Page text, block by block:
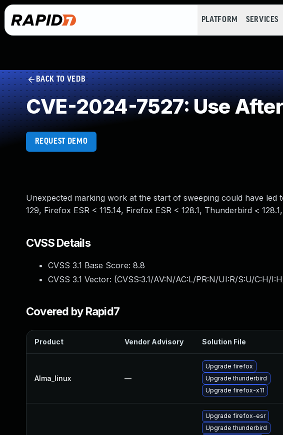
PLATFORM SERVICES
BACK TO VEDB
CVE-2024-7527: Use
REQUEST DEMO
Unexpected marking work at the start of sweeping could have
129, Firefox ESR < 115.14, Firefox ESR < 128.1, Thunderbird <
CVSS Details
CVSS 3.1 Base Score: 8.8
CVSS 3.1 Vector: (CVSS:3.1/AV:N/AC:L/PR:N/UI:R/S:U/C:H/
Covered by Rapid7
Product Vendor Advisory Solution File
Alma_linux —
Upgrade firefox
Upgrade thunderbird
Upgrade firefox-x11
Upgrade firefox-esr
Upgrade thunderbird